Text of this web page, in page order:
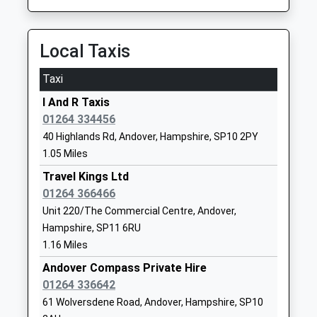
School
Website
Wolverdene Special School
Community Special School
Ages:6-11
Head Teacher
Mr Nathalie Akhmatova
Hampshire
01264362350
Website
Andover Church Of England
Primary School
Voluntary Controlled School
Ages:4-11
Head Teacher
Mrs Sara Allen
Andover
01264352322
Website
Andover Road, Micheldever, Hampshire, SO21 3AP
8.17 Miles
05:27 To London Waterloo
Platform:1
On Time
Overton
8.61 Miles
05:44 To London Waterloo
Local Taxis
Taxi
I And R Taxis
01264 334456
40 Highlands Rd, Andover, Hampshire, SP10 2PY
1.05 Miles
Travel Kings Ltd
01264 366466
Unit 220/The Commercial Centre, Andover,
Hampshire, SP11 6RU
1.16 Miles
Andover Compass Private Hire
01264 336642
61 Wolversdene Road, Andover, Hampshire, SP10